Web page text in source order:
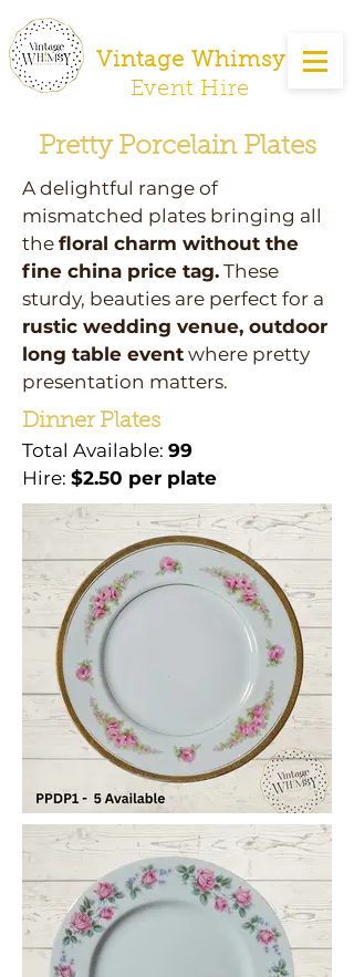
Vintage Whimsy
Event Hire
Pretty Porcelain Plates
A delightful range of
mismatched plates bringing all
the floral charm without the
fine china price tag. These
sturdy, beauties are perfect for a
rustic wedding venue, outdoor
long table event where pretty
presentation matters.
Dinner Plates
Total Available: 99
Hire: $2.50 per plate